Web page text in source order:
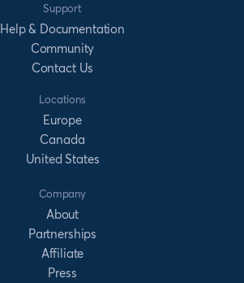
Support
Help & Documentation
Community
Contact Us
Locations
Europe
Canada
United States
Company
About
Partnerships
Affiliate
Press